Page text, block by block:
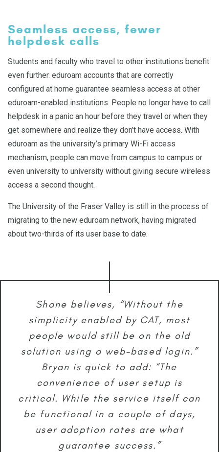
Seamless access, fewer
helpdesk calls
Students and faculty who travel to other institutions benefit
even further. eduroam accounts that are correctly
configured at home guarantee seamless access at other
eduroam-enabled institutions. People no longer have to call
helpdesk in a panic an hour before they travel or when they
get somewhere and realize they don’t have access. With
eduroam as the university’s primary Wi-Fi access
mechanism, people can move from campus to campus or
even university to university without giving secure wireless
access a second thought.
The University of the Fraser Valley is still in the process of
migrating to the new eduroam network, having migrated
about two-thirds of its user base to date.
Shane believes, “Without the
simplicity enabled by CAT, most
people would still be on the old
solution using a web-based login.”
Bryan is quick to add: “The
convenience of user setup is
critical. While the service itself can
be functional in a couple of days,
user adoption rates are what
guarantee success.”